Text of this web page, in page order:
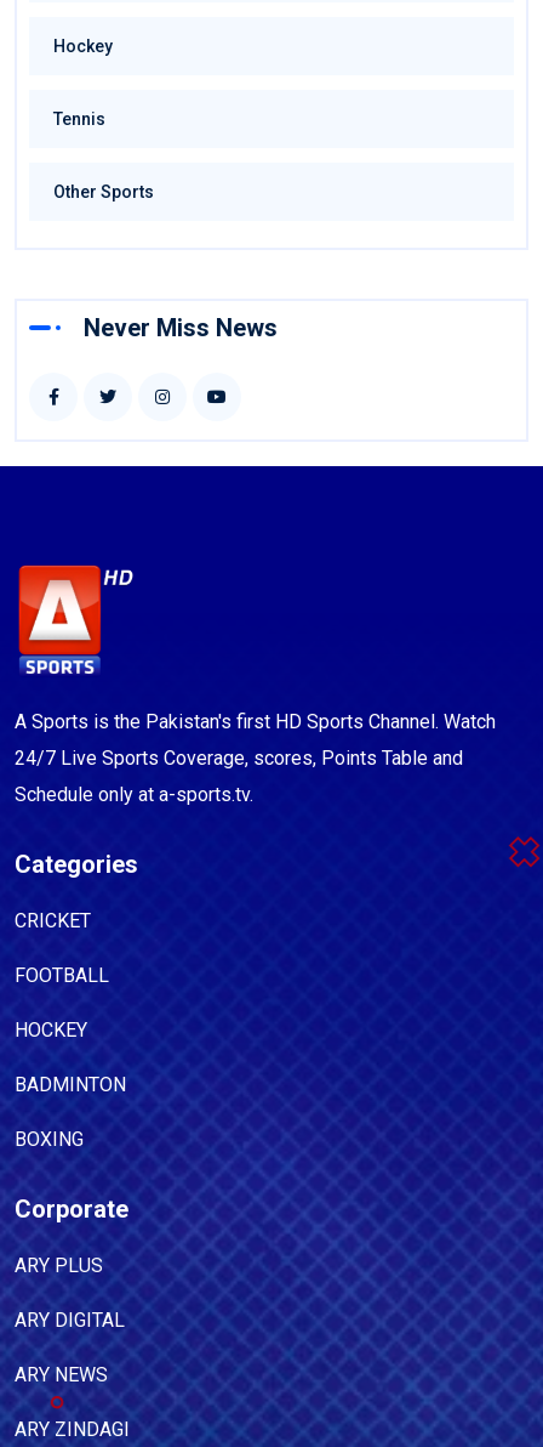
Hockey
Tennis
Other Sports
Never Miss News
A Sports is the Pakistan's first HD Sports Channel. Watch
24/7 Live Sports Coverage, scores, Points Table and
Schedule only at a-sports.tv.
Categories
CRICKET
FOOTBALL
HOCKEY
BADMINTON
BOXING
Corporate
ARY PLUS
ARY DIGITAL
ARY NEWS
ARY ZINDAGI